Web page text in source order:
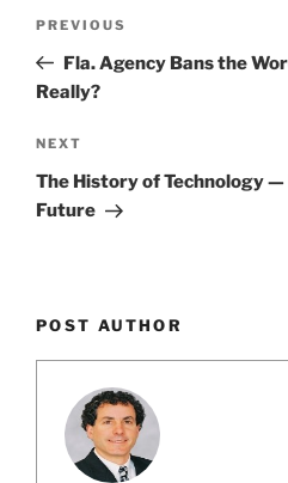
Previous
Post
PREVIOUS
Fla. Agency Bans the
Really?
Next
Post
NEXT
The History of Technology
Future
POST AUTHOR